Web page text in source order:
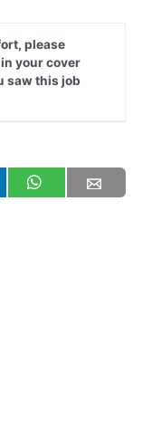
please
your cover
saw this job